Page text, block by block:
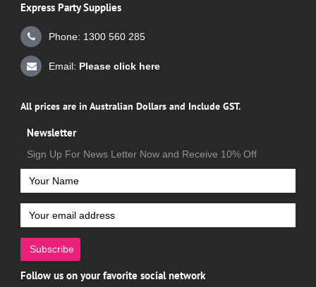
Express Party Supplies
Phone: 1300 560 285
Email: Please click here
All prices are in Australian Dollars and Include GST.
Newsletter
Sign Up For News Letter Now and Receive 10% Off
Subscribe
Follow us on your favorite social network